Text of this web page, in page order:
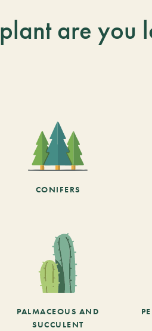
are you
CONIFERS
PALMACEOUS AND
SUCCULENT